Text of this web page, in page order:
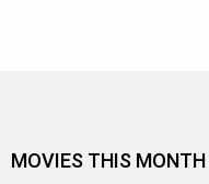
MOVIES THIS MONTH